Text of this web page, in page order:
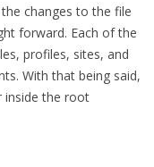
changes to the file
forward. Each of the
profiles, sites, and
With that being said,
inside the root